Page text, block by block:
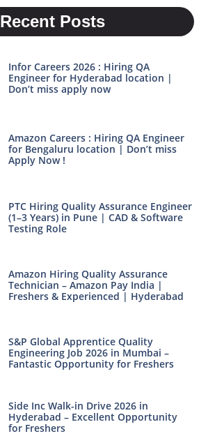
Recent Posts
Infor Careers 2026 : Hiring QA
Engineer for Hyderabad location |
Don’t miss apply now
Amazon Careers : Hiring QA Engineer
for Bengaluru location | Don’t miss
Apply Now !
PTC Hiring Quality Assurance Engineer
(1–3 Years) in Pune | CAD & Software
Testing Role
Amazon Hiring Quality Assurance
Technician – Amazon Pay India |
Freshers & Experienced | Hyderabad
S&P Global Apprentice Quality
Engineering Job 2026 in Mumbai –
Fantastic Opportunity for Freshers
Side Inc Walk-in Drive 2026 in
Hyderabad – Excellent Opportunity
for Freshers